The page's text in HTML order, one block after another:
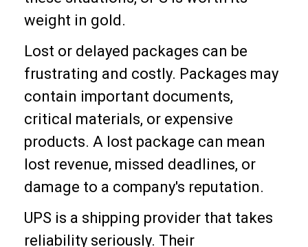
weight in gold.
Lost or delayed packages can be
frustrating and costly. Packages may
contain important documents,
critical materials, or expensive
products. A lost package can mean
lost revenue, missed deadlines, or
damage to a company's reputation.
UPS is a shipping provider that takes
reliability seriously. Their